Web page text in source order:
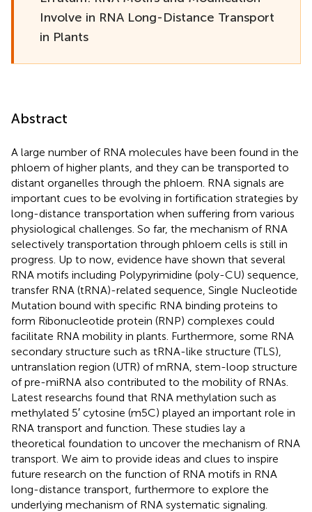
Involve in RNA Long-Distance Transport
in Plants
Abstract
A large number of RNA molecules have been found in the
phloem of higher plants, and they can be transported to
distant organelles through the phloem. RNA signals are
important cues to be evolving in fortification strategies by
long-distance transportation when suffering from various
physiological challenges. So far, the mechanism of RNA
selectively transportation through phloem cells is still in
progress. Up to now, evidence have shown that several
RNA motifs including Polypyrimidine (poly-CU) sequence,
transfer RNA (tRNA)-related sequence, Single Nucleotide
Mutation bound with specific RNA binding proteins to
form Ribonucleotide protein (RNP) complexes could
facilitate RNA mobility in plants. Furthermore, some RNA
secondary structure such as tRNA-like structure (TLS),
untranslation region (UTR) of mRNA, stem-loop structure
of pre-miRNA also contributed to the mobility of RNAs.
Latest researchs found that RNA methylation such as
methylated 5′ cytosine (m5C) played an important role in
RNA transport and function. These studies lay a
theoretical foundation to uncover the mechanism of RNA
transport. We aim to provide ideas and clues to inspire
future research on the function of RNA motifs in RNA
long-distance transport, furthermore to explore the
underlying mechanism of RNA systematic signaling.